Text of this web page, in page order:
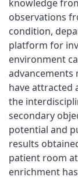
knowledge
observations
condition,
platform for
environment
advancements
have attracted
the
secondary
potential and
results
patient room
enrichment